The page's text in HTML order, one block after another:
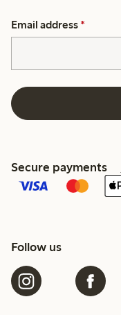
Email address *
Secure payments
Follow us